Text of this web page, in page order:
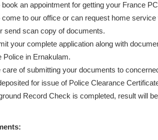
book an appointment for getting your France
come to our office or can request home service
send scan copy of documents.
your complete application along with
Police in Ernakulam.
care of submitting your documents to
for issue of Police Clearance
Record Check is completed, result will